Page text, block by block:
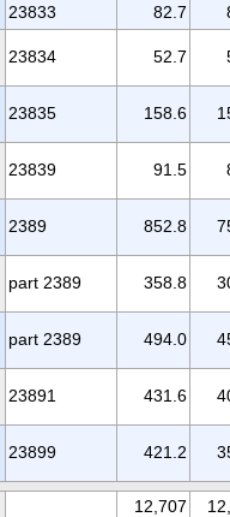
23833 82.7
23834 52.7
23835 158.6
23839 91.5
2389 852.8
part 2389 358.8
part 2389 494.0
23891 431.6
23899 421.2
12,707